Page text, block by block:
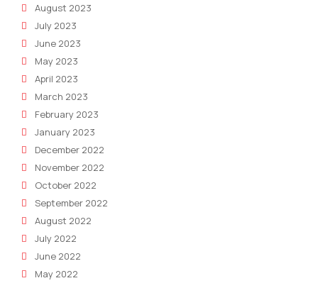
August 2023
July 2023
June 2023
May 2023
April 2023
March 2023
February 2023
January 2023
December 2022
November 2022
October 2022
September 2022
August 2022
July 2022
June 2022
May 2022